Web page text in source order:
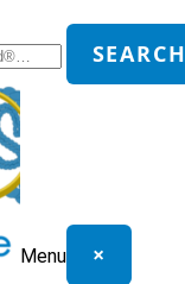
SEARCH
Menu ×